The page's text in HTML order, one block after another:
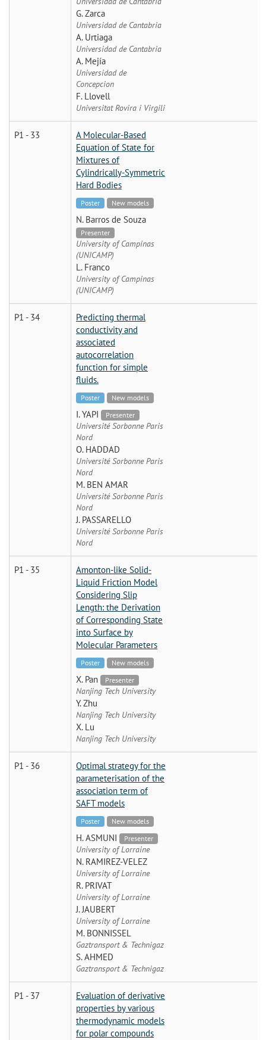
G. Zarca
Universidad de Cantabria
A. Urtiaga
Universidad de Cantabria
A. Mejía
Universidad de
Concepcion
F. Llovell
Universitat Rovira i Virgili
P1 - 33
A Molecular-Based
Equation of State for
Mixtures of
Cylindrically-Symmetric
Hard Bodies
Poster New models
N. Barros de Souza
Presenter
University of Campinas
(UNICAMP)
L. Franco
University of Campinas
(UNICAMP)
P1 - 34
Predicting thermal
conductivity and
associated
autocorrelation
function for simple
fluids.
Poster New models
I. YAPI Presenter
Université Sorbonne Paris
Nord
O. HADDAD
Université Sorbonne Paris
Nord
M. BEN AMAR
Université Sorbonne Paris
Nord
J. PASSARELLO
Université Sorbonne Paris
Nord
P1 - 35
Amonton-like Solid-
Liquid Friction Model
Considering Slip
Length: the Derivation
of Corresponding State
into Surface by
Molecular Parameters
Poster New models
X. Pan Presenter
Nanjing Tech University
Y. Zhu
Nanjing Tech University
X. Lu
Nanjing Tech University
P1 - 36
Optimal strategy for the
parameterisation of the
association term of
SAFT models
Poster New models
H. ASMUNI Presenter
University of Lorraine
N. RAMIREZ-VELEZ
University of Lorraine
R. PRIVAT
University of Lorraine
J. JAUBERT
University of Lorraine
M. BONNISSEL
Gaztransport & Technigaz
S. AHMED
Gaztransport & Technigaz
P1 - 37
Evaluation of derivative
properties by various
thermodynamic models
for polar compounds